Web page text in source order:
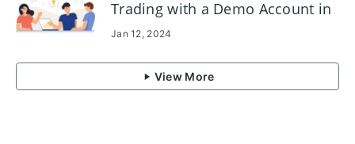
Trading with a Demo Account in
LiteFinance
Jan 12, 2024
View More